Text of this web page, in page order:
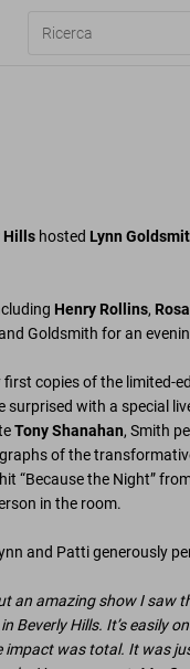
Hills hosted Lynn
Henry Rollins,
Goldsmith for an
first copies of the
surprised with a special
Tony Shanahan, Smith
of the
“Because the Night”
in the room.
and Patti generously
an amazing show I saw
Beverly Hills. It’s easily
was total. It was